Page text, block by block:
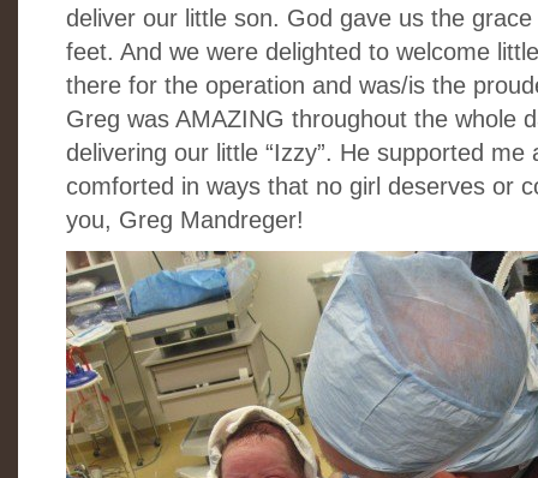
deliver our little son. God gave us the
feet. And we were delighted to welcome
there for the operation and was/is the
Greg was AMAZING throughout the whole
delivering our little “Izzy”. He supported me
comforted in ways that no girl deserves or
you, Greg Mandreger!